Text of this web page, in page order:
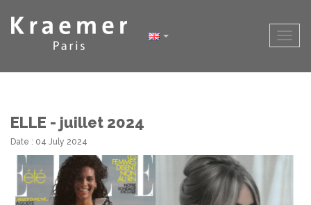
ELLE - juillet 2024
Date : 04 July 2024